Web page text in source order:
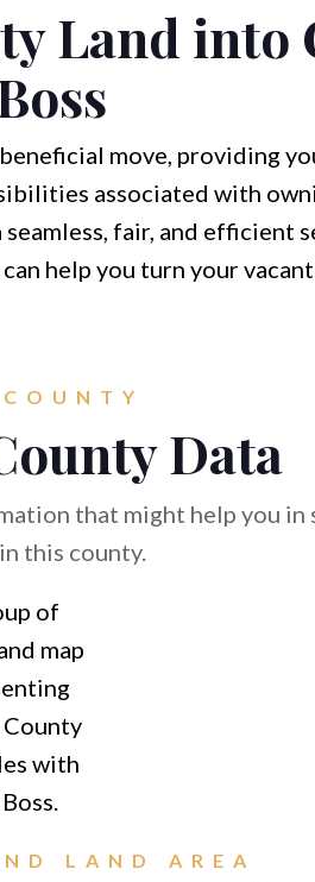
Land into
move, providing
associated with
fair, and efficient
help you turn your
Data
that might help you in
this county.
LAND AREA